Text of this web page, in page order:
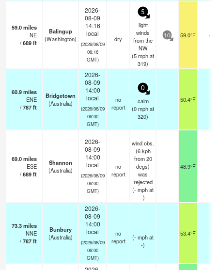
59.0miles
NE
/689ft
Balingup
(Washington)
2026-
08-09
14:16
local
(2026/08/09
06:16
GMT)
dry
5
light
winds
from the
NW
(5mphat
319)
10 59.0°F -
60.9miles
ENE
/787ft
Bridgetown
(Australia)
2026-
08-09
14:00
local
(2026/08/09
06:00
GMT)
no
report
0
calm
(0mphat
320)
50.4°F -
69.0miles
ESE
/689ft
Shannon
(Australia)
2026-
08-09
14:00
local
(2026/08/09
06:00
GMT)
no
report
wind obs.
(6 kph
from 20
degs)
was
rejected
(-mphat
-)
48.9°F -
73.3miles
NNE
/787ft
Bunbury
(Australia)
2026-
08-09
14:00
local
(2026/08/09
06:00
GMT)
no
report
-
(-mphat
-)
53.4°F -